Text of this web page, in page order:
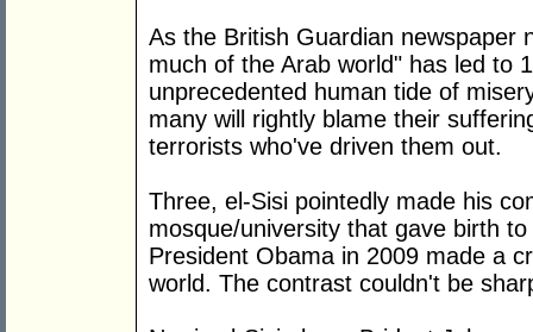
As the British Guardian newspaper
much of the Arab world" has led to
unprecedented human tide of
many will rightly blame their
terrorists who've driven them out.
Three, el-Sisi pointedly made his
mosque/university that gave birth
President Obama in 2009 made a
world. The contrast couldn't be